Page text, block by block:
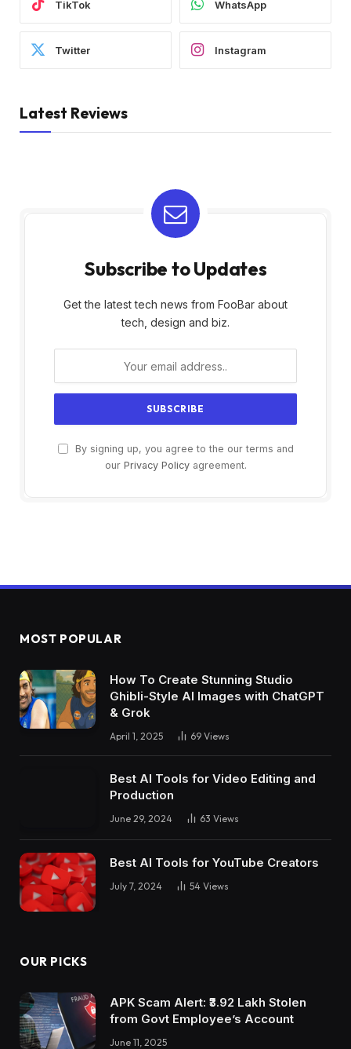
TikTok WhatsApp
Twitter Instagram
Latest Reviews
Subscribe to Updates
Get the latest tech news from FooBar about
tech, design and biz.
By signing up, you agree to the our terms and
our Privacy Policyagreement.
MOST POPULAR
How To Create Stunning Studio
Ghibli-Style AI Images with ChatGPT
& Grok
April 1, 2025 69 Views
Best AI Tools for Video Editing and
Production
June 29, 2024 63 Views
Best AI Tools for YouTube Creators
July 7, 2024 54 Views
OUR PICKS
APK Scam Alert: ₹3.92 Lakh Stolen
from Govt Employee’s Account
June 11, 2025